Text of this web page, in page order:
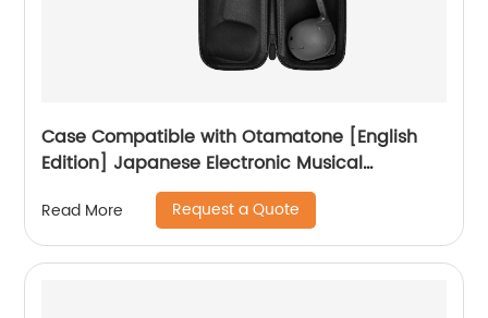
Case Compatible with Otamatone [English
Edition] Japanese Electronic Musical
Instrument Portable Synthesizer, Instrumental
Music Toy Storage Holder for Otamatone
Regular Size (Box Only) (Black)
Read More Request a Quote